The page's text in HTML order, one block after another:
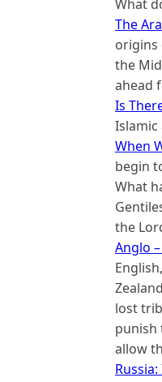
What
The
origins
the
ahead
Is
Islamic
When
begin
What
the
Anglo
lost
punish
allow